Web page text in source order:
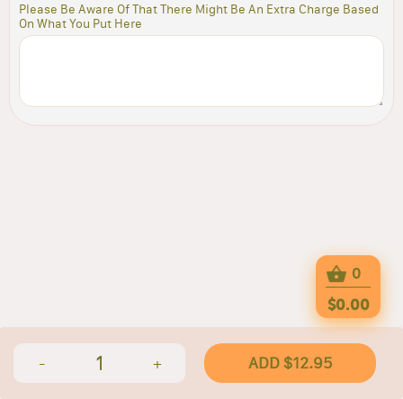
Please Be Aware Of That There Might Be An Extra Charge Based
On What You Put Here
- 1 + ADD $12.95
0
$0.00